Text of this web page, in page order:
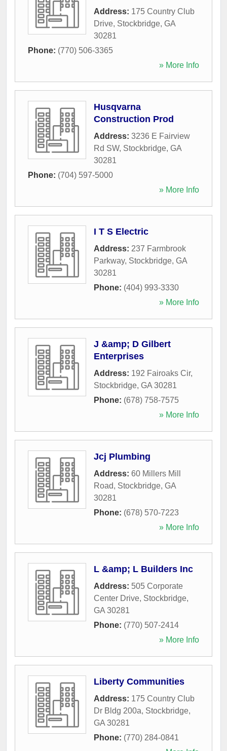
Address: 175 Country Club
Drive, Stockbridge, GA
30281
Phone: (770) 506-3365
» More Info
Husqvarna
Construction Prod
Address: 3236 E Fairview
Rd SW, Stockbridge, GA
30281
Phone: (704) 597-5000
» More Info
I T S Electric
Address: 237 Farmbrook
Parkway, Stockbridge, GA
30281
Phone: (404) 993-3330
» More Info
J &amp; D Gilbert
Enterprises
Address: 192 Fairoaks Cir,
Stockbridge, GA 30281
Phone: (678) 758-7575
» More Info
Jcj Plumbing
Address: 60 Millers Mill
Road, Stockbridge, GA
30281
Phone: (678) 570-7223
» More Info
L &amp; L Builders Inc
Address: 505 Corporate
Center Drive, Stockbridge,
GA 30281
Phone: (770) 507-2414
» More Info
Liberty Communities
Address: 175 Country Club
Dr Bldg 200a, Stockbridge,
GA 30281
Phone: (770) 284-0841